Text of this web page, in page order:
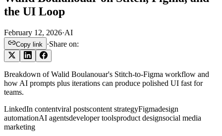
the UI Loop
February 12, 2026·AI
Copy link ·Share on:
Breakdown of Walid Boulanouar's Stitch-to-Figma workflow and
how AI prompts plus iterations can produce polished UI fast for
teams.
LinkedIn contentviral postscontent strategyFigmadesign
automationAI agentsdeveloper toolsproduct designsocial media
marketing